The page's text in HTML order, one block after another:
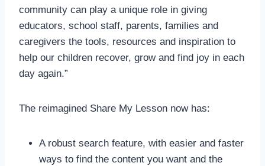
community can play a unique role in giving
educators, school staff, parents, families and
caregivers the tools, resources and inspiration to
help our children recover, grow and find joy in each
day again.”
The reimagined Share My Lesson now has:
A robust search feature, with easier and faster
ways to find the content you want and the